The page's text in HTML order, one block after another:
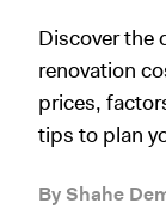
Working with
Case Studies
Planning &
Cost
Design
Cleaning
How It Works
Gallery
Discover the
renovation
prices,
tips to plan
By Shahe